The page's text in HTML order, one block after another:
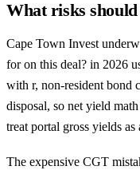
What risks
Cape Town Invest
for on this deal? in 2026
with r, non-resident bond
disposal, so net yield
treat portal gross yields as
The expensive CGT